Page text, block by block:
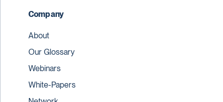
Company
About
Our Glossary
Webinars
White-Papers